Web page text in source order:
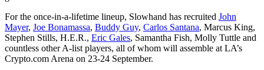
For the once-in-a-lifetime lineup, Slowhand has recruited John
Mayer, Joe Bonamassa, Buddy Guy, Carlos Santana, Marcus King,
Stephen Stills, H.E.R., Eric Gales, Samantha Fish, Molly Tuttle and
countless other A-list players, all of whom will assemble at LA’s
Crypto.com Arena on 23-24 September.